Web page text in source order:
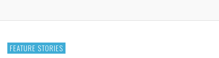
FEATURE STORIES